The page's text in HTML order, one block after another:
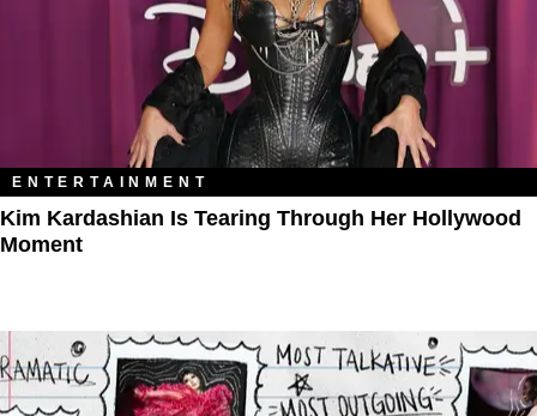
ENTERTAINMENT
Kim Kardashian Is Tearing Through Her Hollywood
Moment